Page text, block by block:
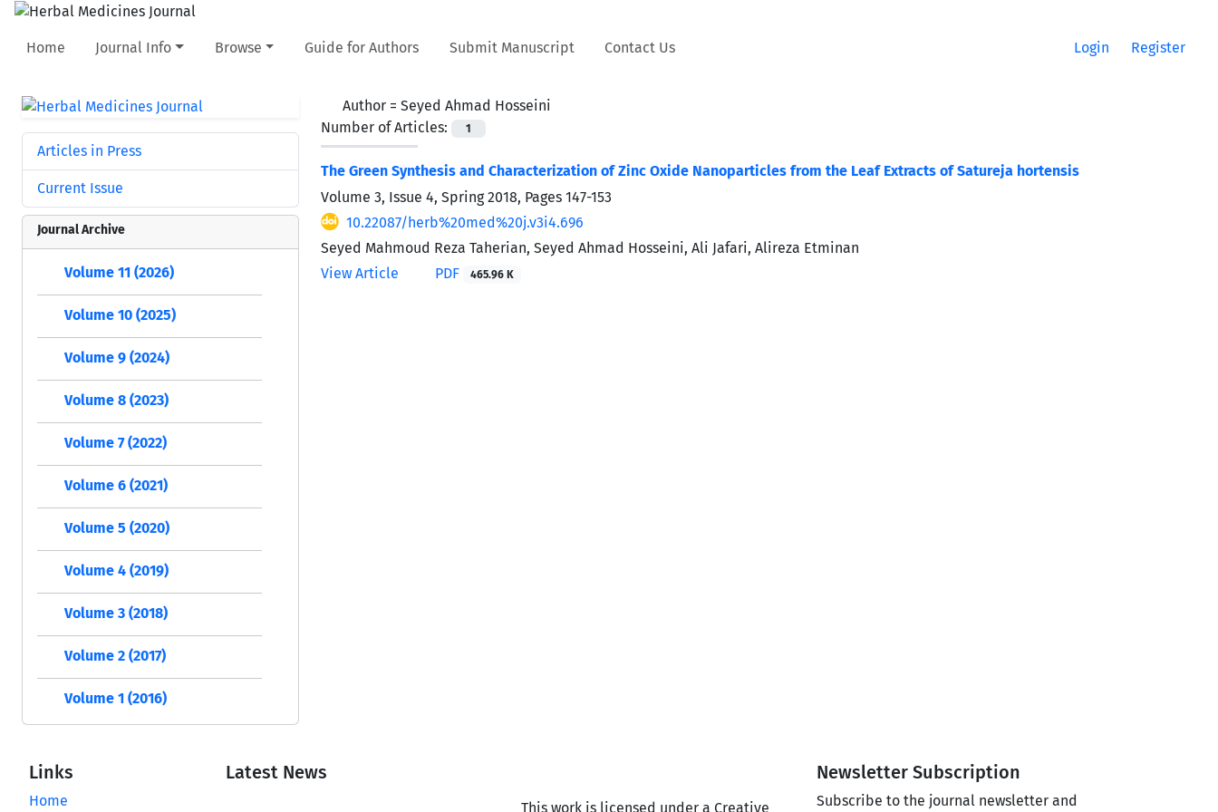
Home Journal Info Browse Guide for Authors Submit Manuscript Contact Us Login Register
Author = Seyed Ahmad Hosseini
Number of Articles:
1
The Green Synthesis and Characterization of Zinc Oxide Nanoparticles from the Leaf Extracts of Satureja hortensis
Volume 3, Issue 4, Spring 2018, Pages 147-153
10.22087/herb%20med%20j.v3i4.696
Seyed Mahmoud Reza Taherian, Seyed Ahmad Hosseini, Ali Jafari, Alireza Etminan
View Article
PDF 465.96 K
Articles in Press
Current Issue
Journal Archive
Volume 11 (2026)
Volume 10 (2025)
Volume 9 (2024)
Volume 8 (2023)
Volume 7 (2022)
Volume 6 (2021)
Volume 5 (2020)
Volume 4 (2019)
Volume 3 (2018)
Volume 2 (2017)
Volume 1 (2016)
Links
Home
Latest News
This work is licensed under a Creative
Newsletter Subscription
Subscribe to the journal newsletter and